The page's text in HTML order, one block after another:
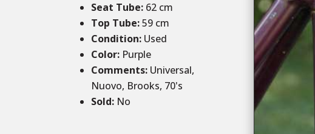
Seat Tube: 62 cm
Top Tube:59 cm
Condition: Used
Color: Purple
Comments: Universal,
Nuovo, Brooks, 70's
Sold: No